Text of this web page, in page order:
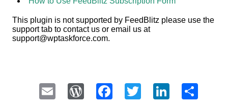
This plugin is not supported by FeedBlitz please use the
support tab to contact us or email us at
support@wptaskforce.com.
Email WordPress
Facebook
Twitter